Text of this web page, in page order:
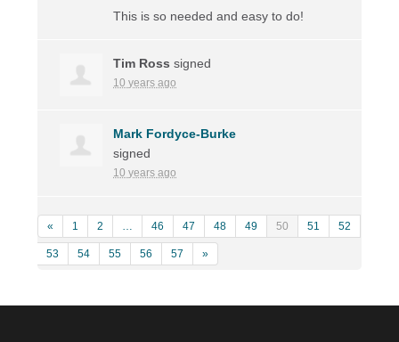
This is so needed and easy to do!
Tim Ross signed
10 years ago
Mark Fordyce-Burke
signed
10 years ago
« 1 2 … 46 47 48 49 50 51 52
53 54 55 56 57 »